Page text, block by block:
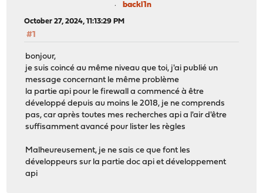
backl1n
October 27, 2024, 11:13:29 PM
#1
bonjour,
je suis coincé au même niveau que toi, j'ai publié un
message concernant le même problème
la partie api pour le firewall a commencé à être
développé depuis au moins le 2018, je ne comprends
pas, car après toutes mes recherches api a l'air d'être
suffisamment avancé pour lister les règles
Malheureusement, je ne sais ce que font les
développeurs sur la partie doc api et développement
api